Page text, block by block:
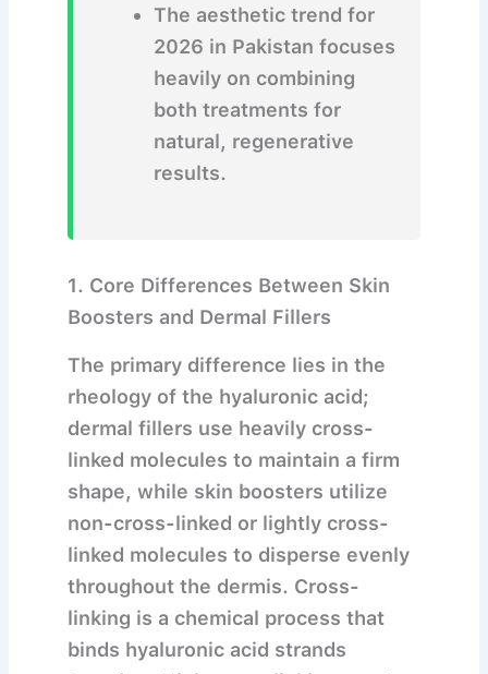
The aesthetic trend for
2026 in Pakistan focuses
heavily on combining
both treatments for
natural, regenerative
results.
1. Core Differences Between Skin
Boosters and Dermal Fillers
The primary difference lies in the
rheology of the hyaluronic acid;
dermal fillers use heavily cross-
linked molecules to maintain a firm
shape, while skin boosters utilize
non-cross-linked or lightly cross-
linked molecules to disperse evenly
throughout the dermis. Cross-
linking is a chemical process that
binds hyaluronic acid strands